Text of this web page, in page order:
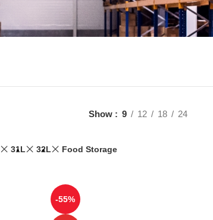
Show 9 12 18 24
31L 32L Food Storage
-55%